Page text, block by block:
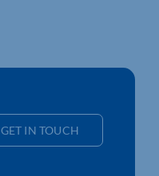
GET IN TOUCH